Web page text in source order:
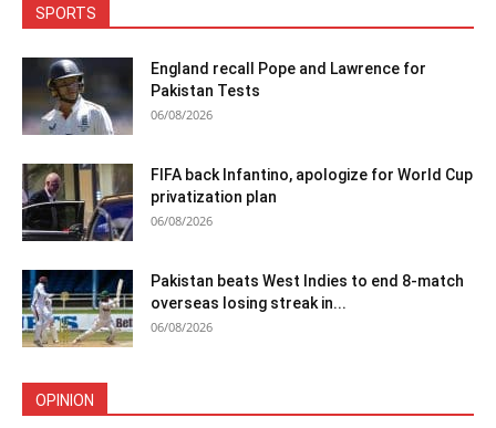
SPORTS
England recall Pope and Lawrence for
Pakistan Tests
06/08/2026
FIFA back Infantino, apologize for World Cup
privatization plan
06/08/2026
Pakistan beats West Indies to end 8-match
overseas losing streak in...
06/08/2026
OPINION